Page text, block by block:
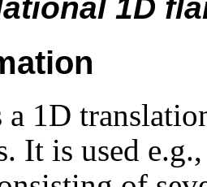
1D
a 1D
It is used